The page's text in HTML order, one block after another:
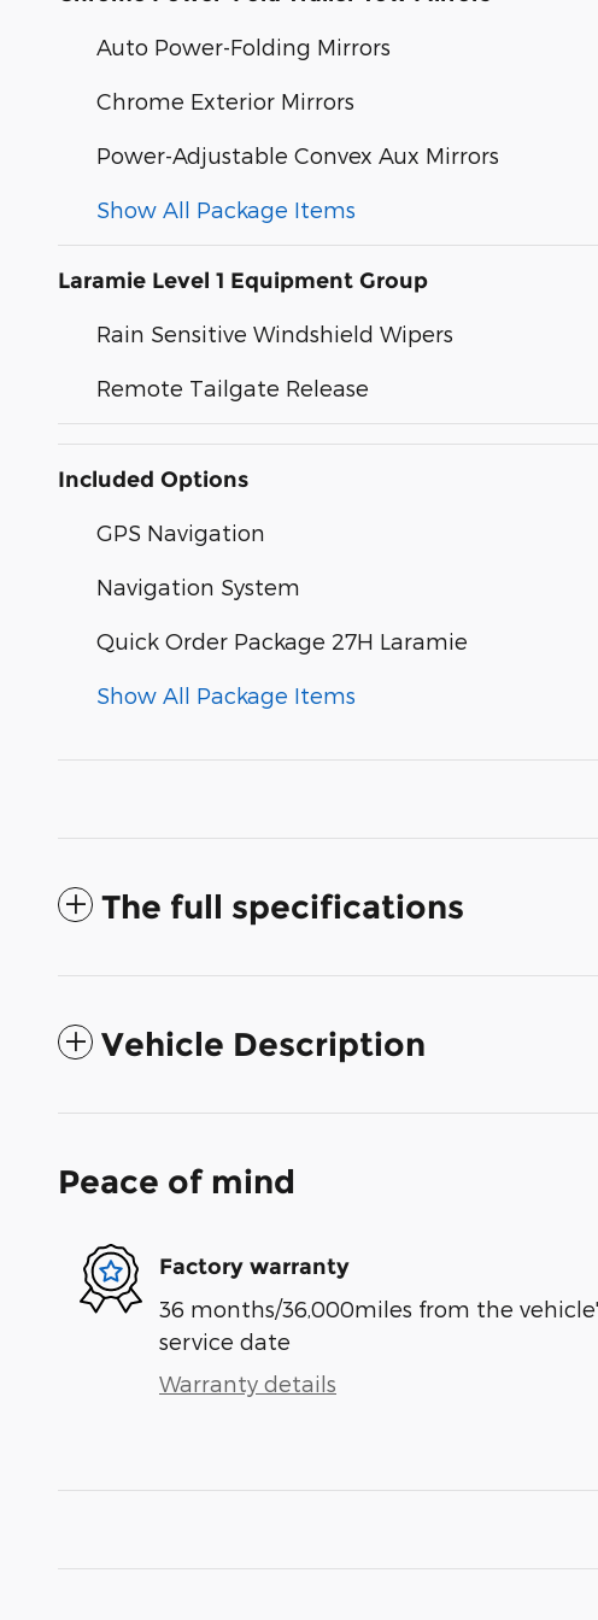
Auto Power-Folding Mirrors
Chrome Exterior Mirrors
Power-Adjustable Convex Aux Mirrors
Show All Package Items
Laramie Level 1 Equipment Group
Rain Sensitive Windshield Wipers
Remote Tailgate Release
Included Options
GPS Navigation
Navigation System
Quick Order Package 27H Laramie
Show All Package Items
The full specifications
Vehicle Description
Peace of mind
Factory warranty
36 months/36,000miles from the
service date
Warranty details